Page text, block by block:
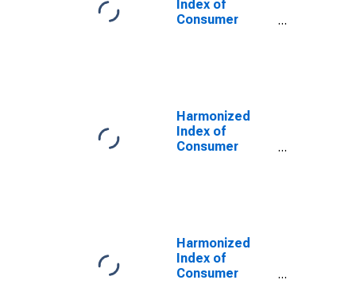
EEA30)
Index of
Consumer
(27 Countries
from 2020)
Harmonized
Index of
Consumer
(27 countries)
(DISCONTINUED)
Harmonized
Index of
Consumer